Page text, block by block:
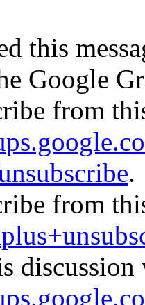
this
Google
from
.
from
discussion